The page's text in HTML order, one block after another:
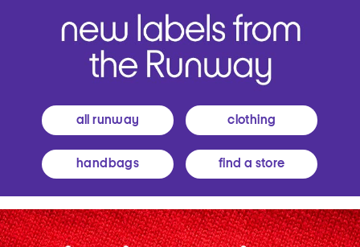
all runway clothing
handbags find a store